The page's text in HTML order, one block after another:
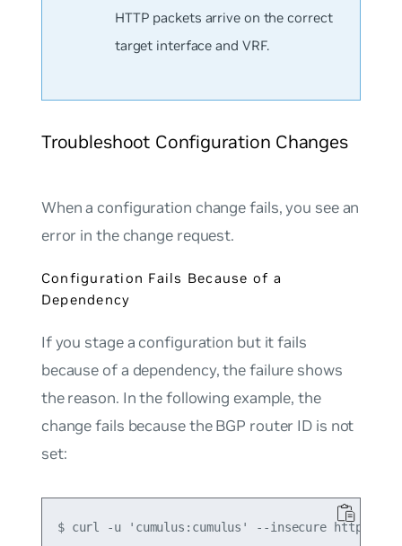
HTTP packets arrive on the correct
target interface and VRF.
Troubleshoot Configuration Changes
When a configuration change fails, you see an
error in the change request.
Configuration Fails Because of a
Dependency
If you stage a configuration but it fails
because of a dependency, the failure shows
the reason. In the following example, the
change fails because the BGP router ID is not
set:
$ curl -u 'cumulus:cumulus' --insecure https://